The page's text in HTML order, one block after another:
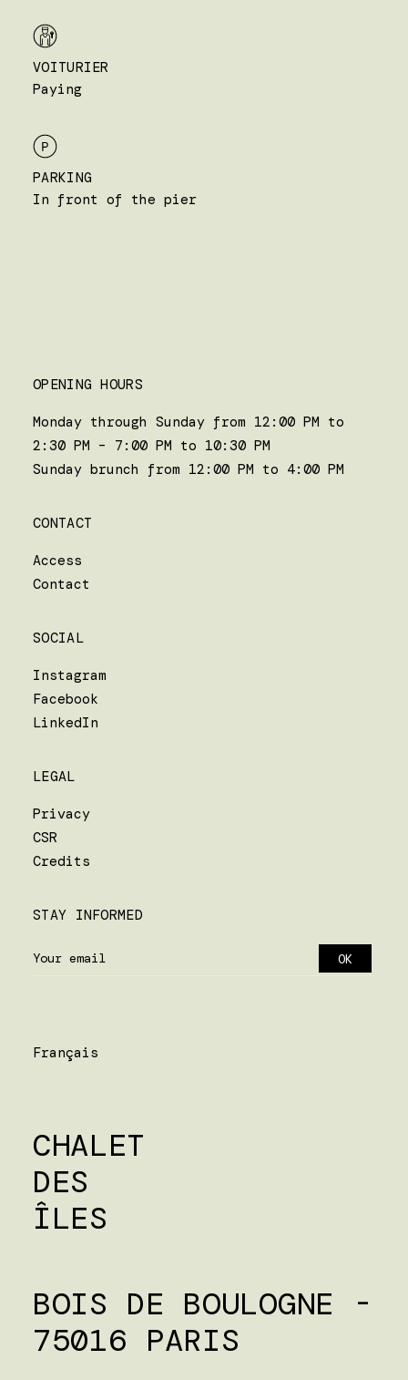
VOITURIER
Paying
PARKING
In front of the pier
OPENING HOURS
Monday through Sunday from 12:00 PM to
2:30 PM – 7:00 PM to 10:30 PM
Sunday brunch from 12:00 PM to 4:00 PM
CONTACT
Access
Contact
SOCIAL
Instagram
Facebook
LinkedIn
LEGAL
Privacy
CSR
Credits
STAY INFORMED
Français
CHALET
DES
ÎLES
BOIS DE BOULOGNE -
75016 PARIS